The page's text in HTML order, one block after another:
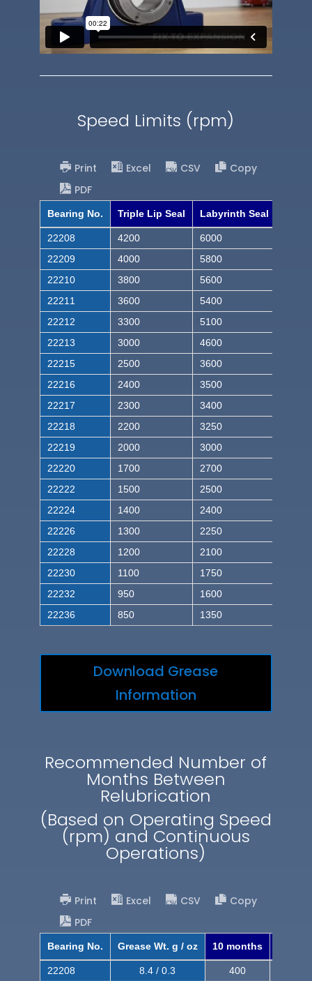
Speed Limits (rpm)
Print Excel CSV
Copy
PDF
Bearing No. Triple Lip Seal Labyrinth Seal
22208 4200
6000
22209
4000
5800
22210
3800
5600
22211
3600
5400
22212
3300
5100
22213
3000
4600
22215
2500
3600
22216
2400
3500
22217
2300
3400
22218
2200
3250
22219
2000
3000
22220
1700
2700
22222
1500
2500
22224
1400
2400
22226
1300
2250
22228
1200
2100
22230
1100
1750
22232
950
1600
22236
850 1350
Download Grease
Information
Recommended Number of
Months Between
Relubrication
(Based on Operating Speed
(rpm) and Continuous
Operations)
Print Excel CSV
Copy
PDF
Bearing No. Grease Wt. g / oz 10 months
22208 8.4 / 0.3 400